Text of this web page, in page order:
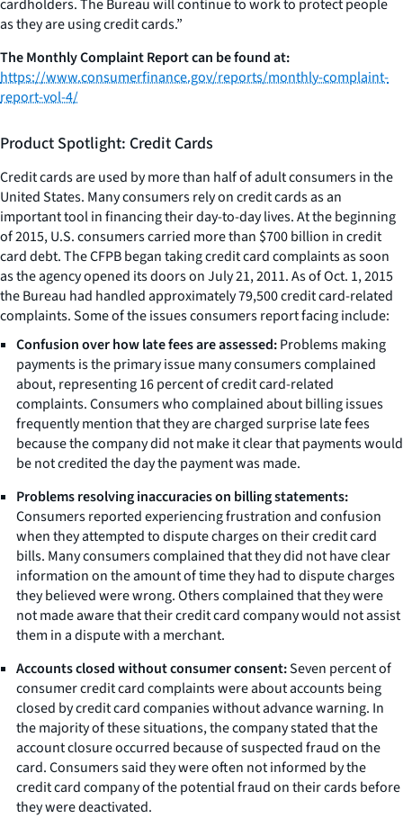
cardholders. The Bureau will continue to work to protect people
as they are using credit cards.”
The Monthly Complaint Report can be found at:
https://www.consumerfinance.gov/reports/monthly-complaint-
report-vol-4/
Product Spotlight: Credit Cards
Credit cards are used by more than half of adult consumers in the
United States. Many consumers rely on credit cards as an
important tool in financing their day-to-day lives. At the beginning
of 2015, U.S. consumers carried more than $700 billion in credit
card debt. The CFPB began taking credit card complaints as soon
as the agency opened its doors on July 21, 2011. As of Oct. 1, 2015
the Bureau had handled approximately 79,500 credit card-related
complaints. Some of the issues consumers report facing include:
Confusion over how late fees are assessed:Problems making
payments is the primary issue many consumers complained
about, representing 16 percent of credit card-related
complaints. Consumers who complained about billing issues
frequently mention that they are charged surprise late fees
because the company did not make it clear that payments would
be not credited the day the payment was made.
Problems resolving inaccuracies on billing statements:
Consumers reported experiencing frustration and confusion
when they attempted to dispute charges on their credit card
bills. Many consumers complained that they did not have clear
information on the amount of time they had to dispute charges
they believed were wrong. Others complained that they were
not made aware that their credit card company would not assist
them in a dispute with a merchant.
Accounts closed without consumer consent:Seven percent of
consumer credit card complaints were about accounts being
closed by credit card companies without advance warning. In
the majority of these situations, the company stated that the
account closure occurred because of suspected fraud on the
card. Consumers said they were often not informed by the
credit card company of the potential fraud on their cards before
they were deactivated.